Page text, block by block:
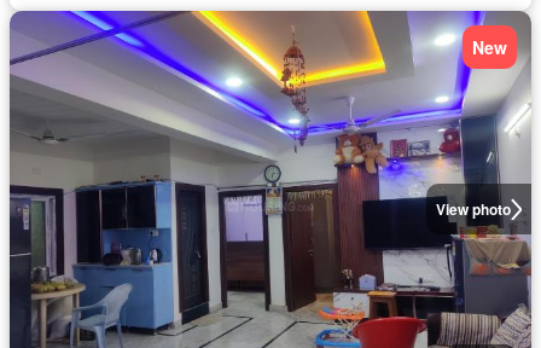
View photo
New